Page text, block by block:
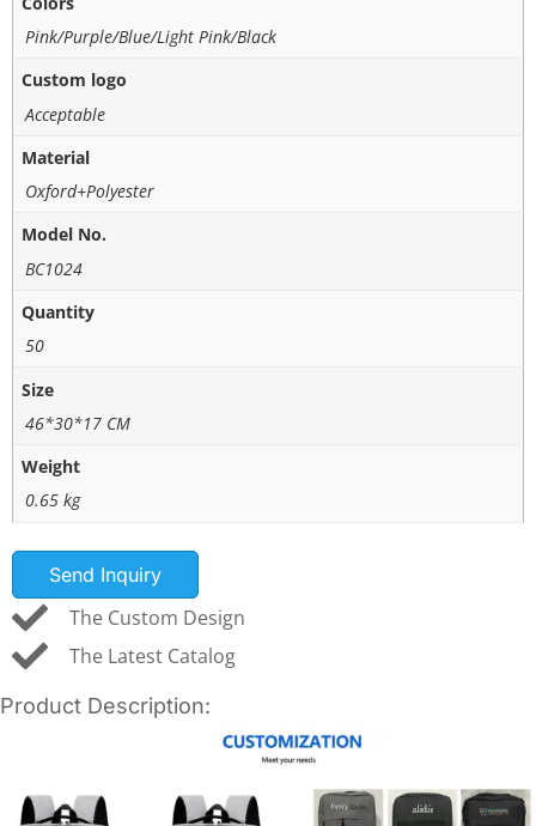
Pink/Purple/Blue/Light Pink/Black
Custom logo
Acceptable
Material
Oxford+Polyester
Model No.
BC1024
Quantity
50
Size
46*30*17 CM
Weight
0.65 kg
Send Inquiry
The Custom Design
The Latest Catalog
Product Description: